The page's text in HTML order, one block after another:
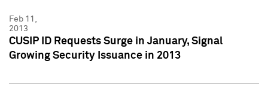
Feb 11,
2013
CUSIP ID Requests Surge in January, Signal
Growing Security Issuance in 2013